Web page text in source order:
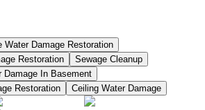
Water Damage Restoration
Restoration
Sewage Cleanup
Damage In Basement
Restoration
Ceiling Water Damage